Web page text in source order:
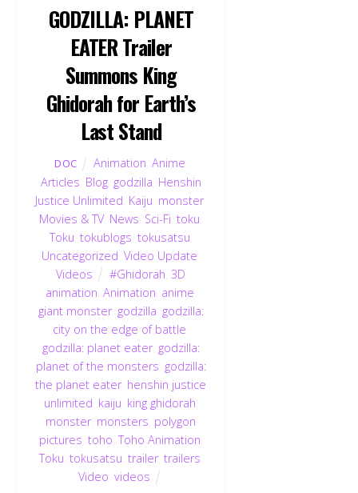
GODZILLA: PLANET
EATER Trailer
Summons King
Ghidorah for Earth’s
Last Stand
DOC Animation Anime
Articles Blog, godzilla Henshin
Justice Unlimited Kaiju monster,
Movies & TV, News Sci-Fi ,toku
Toku tokublogs tokusatsu
Uncategorized ,Video Update
Videos
#Ghidorah 3D
animation Animation anime
giant monster, godzilla godzilla:
city on the edge of battle
godzilla: planet eater, godzilla:
planet of the monsters godzilla:
the planet eater, henshin justice
unlimited kaiju king ghidorah
monster, monsters polygon
pictures toho ,Toho Animation
Toku tokusatsu trailer, trailers
Video videos